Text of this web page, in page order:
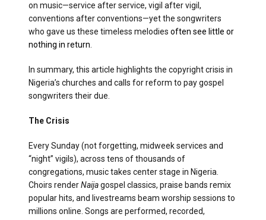
on music—service after service, vigil after vigil,
conventions after conventions—yet the songwriters
who gave us these timeless melodies often see little or
nothing in return
In summary, this article highlights the copyright crisis in
Nigeria’s churches and calls for reform to pay gospel
songwriters their due.
The Crisis
Every Sunday (not forgetting, midweek services and
“night” vigils), across tens of thousands of
congregations, music takes center stage in Nigeria.
Choirs renderNaijagospel classics, praise bands remix
popular hits, and livestreams beam worship sessions to
millions online. Songs are performed, recorded,